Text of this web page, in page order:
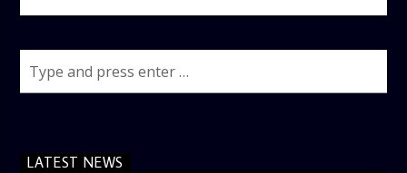
LATEST NEWS